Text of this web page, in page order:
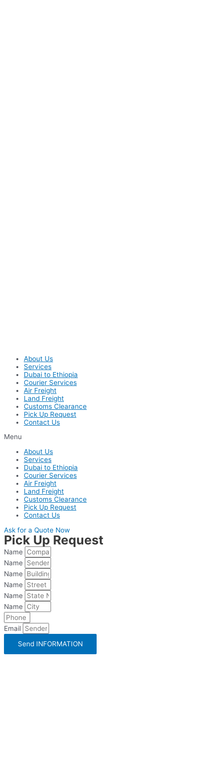
About Us
Services
Dubai to Ethiopia
Courier Services
Air Freight
Land Freight
Customs Clearance
Pick Up Request
Contact Us
Menu
About Us
Services
Dubai to Ethiopia
Courier Services
Air Freight
Land Freight
Customs Clearance
Pick Up Request
Contact Us
Ask for a Quote Now
Pick Up Request
Name
Name
Name
Name
Name
Name
Email
Send INFORMATION